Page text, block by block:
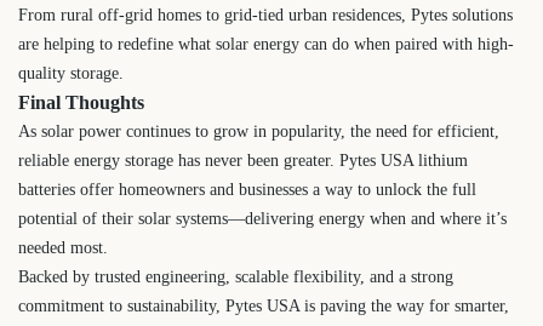
From rural off-grid homes to grid-tied urban residences, Pytes solutions
are helping to redefine what solar energy can do when paired with high-
quality storage.
Final Thoughts
As solar power continues to grow in popularity, the need for efficient,
reliable energy storage has never been greater. Pytes USA lithium
batteries offer homeowners and businesses a way to unlock the full
potential of their solar systems—delivering energy when and where it’s
needed most.
Backed by trusted engineering, scalable flexibility, and a strong
commitment to sustainability, Pytes USA is paving the way for smarter,